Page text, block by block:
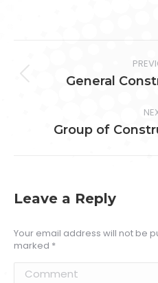
navigation
General
Group of
Leave a Reply
Your email address will not be
marked *
Comment